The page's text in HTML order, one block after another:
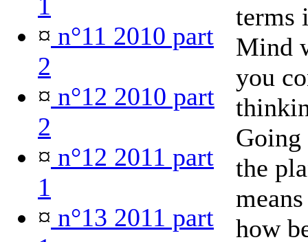
¤ n°11 2010 part
2
¤ n°12 2010 part
2
¤ n°12 2011 part
1
¤ n°13 2011 part
terms
Mind
you
Going
the
how